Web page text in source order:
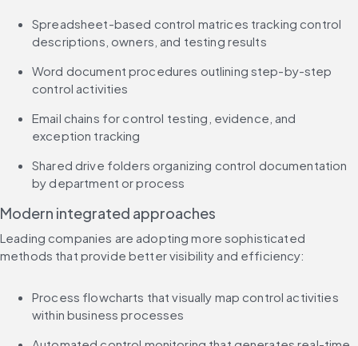
Spreadsheet-based control matrices tracking control
descriptions, owners, and testing results
Word document procedures outlining step-by-step
control activities
Email chains for control testing, evidence, and
exception tracking
Shared drive folders organizing control documentation
by department or process
Modern integrated approaches
Leading companies are adopting more sophisticated
methods that provide better visibility and efficiency:
Process flowcharts that visually map control activities
within business processes